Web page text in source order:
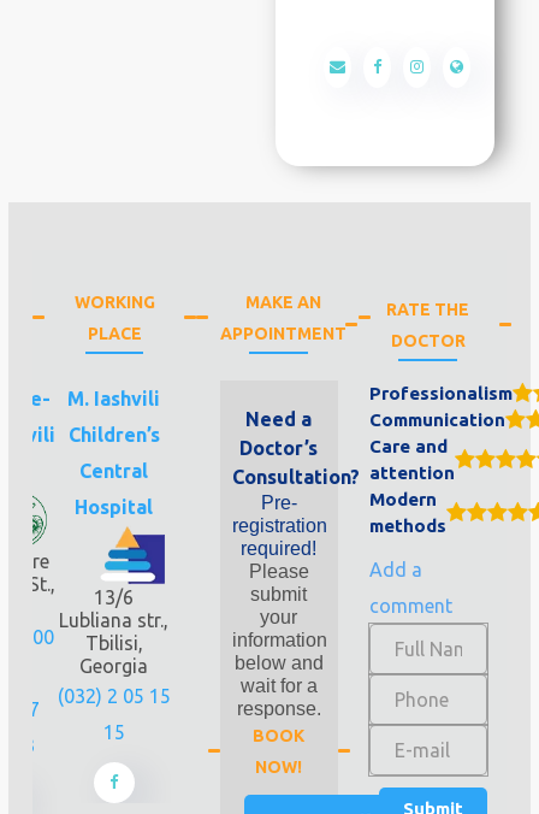
WORKING
PLACE
St.,
00
577
M. Iashvili
Children’s
Central
Hospital
13/6
Lubliana str.,
Tbilisi,
Georgia
(032) 2 05 15
15
MAKE AN
APPOINTMENT
Need a
Doctor’s
Consultation?
Pre-
registration
required!
Please
submit
your
information
below and
wait for a
response.
BOOK
NOW!
RATE THE
DOCTOR
Professionalism
Communication
Care and
attention
Modern
methods
Add a
comment